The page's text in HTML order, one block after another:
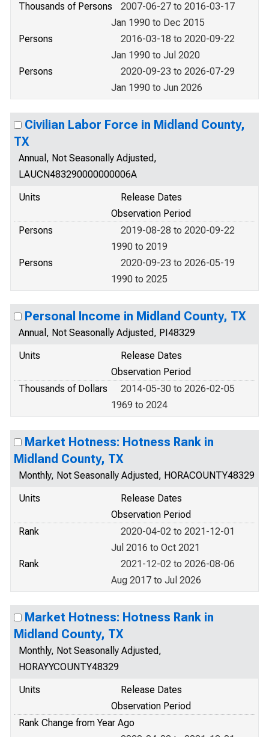
Thousands of Persons
2007-06-27 to 2016-03-17
Jan 1990 to Dec 2015
Persons
2016-03-18 to 2020-09-22
Jan 1990 to Jul 2020
Persons
2020-09-23 to 2026-07-29
Jan 1990 to Jun 2026
Civilian Labor Force in Midland County,
TX
Annual, Not Seasonally Adjusted,
LAUCN483290000000006A
Units
Release Dates
Observation Period
Persons
2019-08-28 to 2020-09-22
1990 to 2019
Persons
2020-09-23 to 2026-05-19
1990 to 2025
Personal Income in Midland County, TX
Annual, Not Seasonally Adjusted, PI48329
Units
Release Dates
Observation Period
Thousands of Dollars
2014-05-30 to 2026-02-05
1969 to 2024
Market Hotness: Hotness Rank in
Midland County, TX
Monthly, Not Seasonally Adjusted, HORACOUNTY48329
Units
Release Dates
Observation Period
Rank
2020-04-02 to 2021-12-01
Jul 2016 to Oct 2021
Rank
2021-12-02 to 2026-08-06
Aug 2017 to Jul 2026
Market Hotness: Hotness Rank in
Midland County, TX
Monthly, Not Seasonally Adjusted,
HORAYYCOUNTY48329
Units
Release Dates
Observation Period
Rank Change from Year Ago